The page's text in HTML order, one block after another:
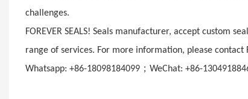
challenges.
FOREVER SEALS! Seals manufacturer, accept custom
range of services. For more information, please contact
Whatsapp: +86-18098184099； WeChat: +86-